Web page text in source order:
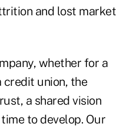
and lost market
whether for a
credit union, the
a shared vision
to develop. Our